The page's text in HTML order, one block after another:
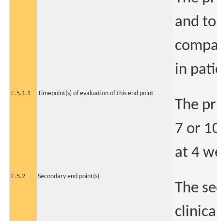
and
in
E.5.1.1 Timepoint(s) of evaluation of this end point
The
7 or
at 4
E.5.2 Secondary end point(s)
The